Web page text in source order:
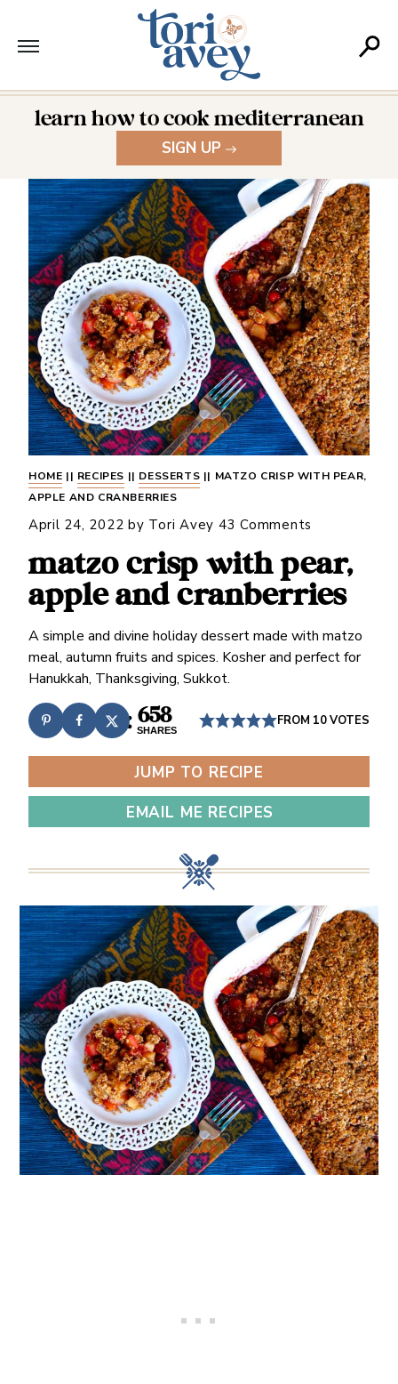
learn how to cook mediterranean
SIGN UP
HOME || RECIPES || DESSERTS || MATZO CRISP WITH PEAR,
APPLE AND CRANBERRIES
April 24, 2022 by Tori Avey 43 Comments
matzo crisp with pear,
apple and cranberries
A simple and divine holiday dessert made with matzo
meal, autumn fruits and spices. Kosher and perfect for
Hanukkah, Thanksgiving, Sukkot.
658
SHARES
FROM 10VOTES
JUMP TO RECIPE
EMAIL ME RECIPES